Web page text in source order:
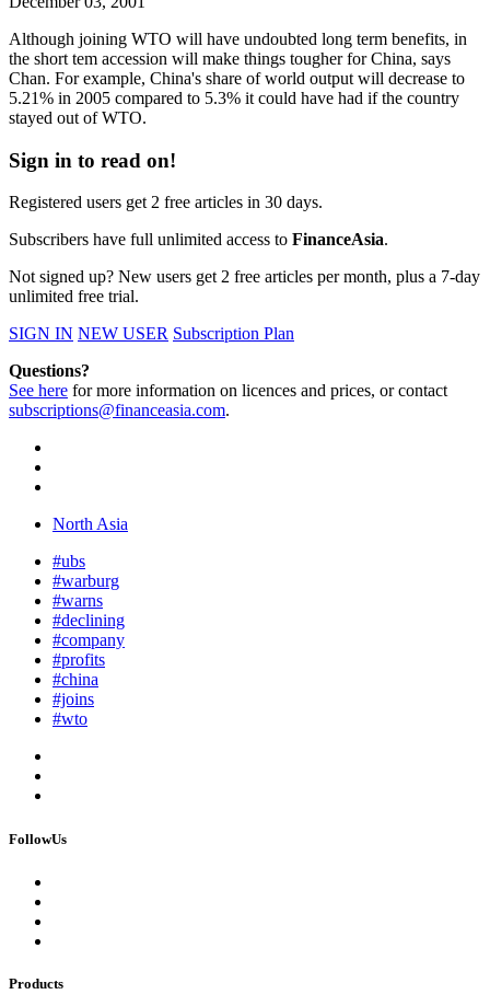
Although joining WTO will have undoubted long term benefits, in
the short tem accession will make things tougher for China, says
Chan. For example, China's share of world output will decrease to
5.21% in 2005 compared to 5.3% it could have had if the country
stayed out of WTO.
Sign in to read on!
Registered users get 2 free articles in 30 days.
Subscribers have full unlimited access to FinanceAsia.
Not signed up? New users get 2 free articles per month, plus a 7-day
unlimited free trial.
SIGN IN NEW USER Subscription Plan
Questions?
See here for more information on licences and prices, or contact
subscriptions@financeasia.com.
North Asia
#ubs
#warburg
#warns
#declining
#company
#profits
#china
#joins
#wto
FollowUs
Products